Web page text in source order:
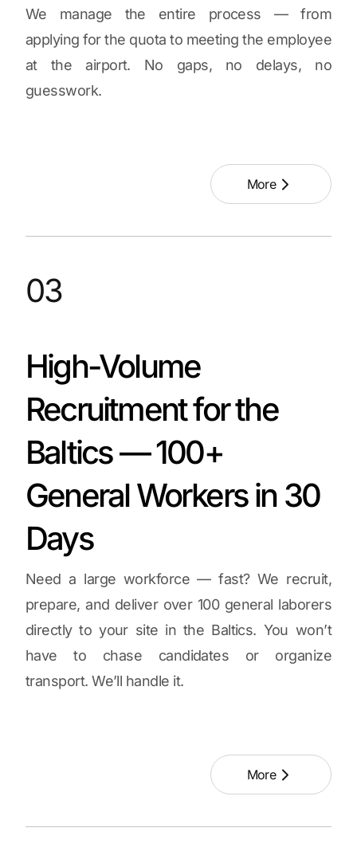
We manage the entire process — from
applying for the quota to meeting the employee
at the airport. No gaps, no delays, no
guesswork.
More
03
High-Volume
Recruitment for the
Baltics — 100+
General Workers in 30
Days
Need a large workforce — fast? We recruit,
prepare, and deliver over 100 general laborers
directly to your site in the Baltics. You won’t
have to chase candidates or organize
transport. We’ll handle it.
More